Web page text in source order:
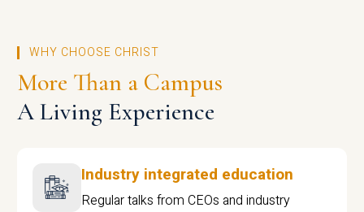
WHY CHOOSE CHRIST
More Than a Campus
A Living Experience
Industry integrated education
Regular talks from CEOs and industry